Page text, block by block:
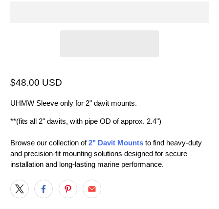
$48.00 USD
UHMW Sleeve only for 2" davit mounts.
**(fits all 2" davits, with pipe OD of approx. 2.4")
Browse our collection of2" Davit Mounts to find heavy-duty
and precision-fit mounting solutions designed for secure
installation and long-lasting marine performance.